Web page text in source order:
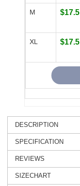
M $17.5
XL $17.5
DESCRIPTION
SPECIFICATION
REVIEWS
SIZECHART